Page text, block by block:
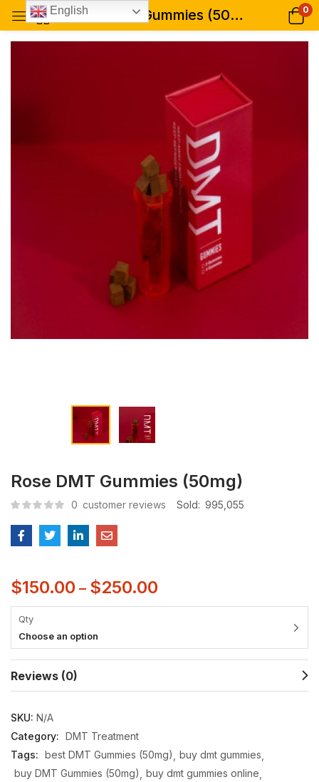
Rose DMT Gummies (50mg) 0
Rose DMT Gummies (50mg)
0 customer reviews Sold: 995,055
$150.00 – $250.00
Qty
Choose an option
Reviews (0)
SKU: N/A
Category: DMT Treatment
Tags: best DMT Gummies (50mg)
buy dmt gummies
buy DMT Gummies (50mg)
buy dmt gummies online
English